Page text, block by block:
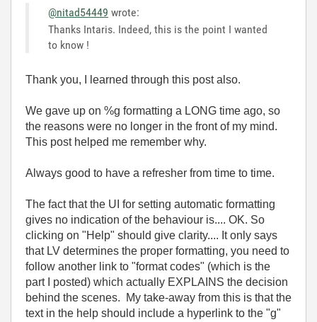
@nitad54449 wrote:
Thanks Intaris. Indeed, this is the point I wanted
to know !
Thank you, I learned through this post also.
We gave up on %g formatting a LONG time ago, so
the reasons were no longer in the front of my mind.
This post helped me remember why.
Always good to have a refresher from time to time.
The fact that the UI for setting automatic formatting
gives no indication of the behaviour is.... OK. So
clicking on "Help" should give clarity.... It only says
that LV determines the proper formatting, you need to
follow another link to "format codes" (which is the
part I posted) which actually EXPLAINS the decision
behind the scenes. My take-away from this is that the
text in the help should include a hyperlink to the "g"